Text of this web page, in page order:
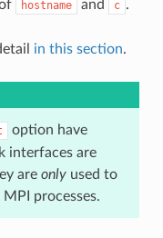
hostname and c .
in this section.
option have
interfaces are
are onlyused to
processes.